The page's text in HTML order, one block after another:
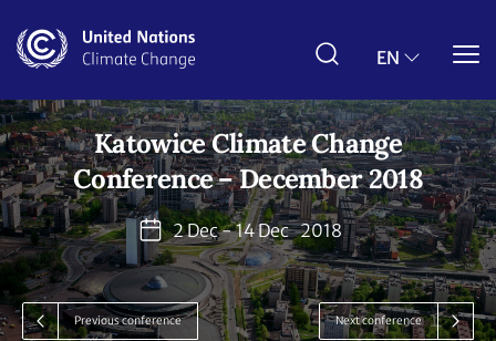
main
EN
Katowice Climate Change
Conference – December 2018
2 Dec - 14 Dec 2018
Previous conference Next conference